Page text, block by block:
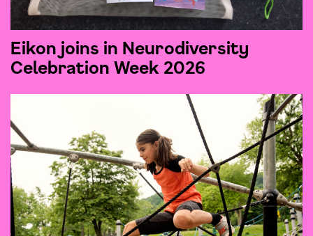
Eikon joins in Neurodiversity
Celebration Week 2026